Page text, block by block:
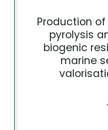
Production of
pyrolysis
biogenic
marine